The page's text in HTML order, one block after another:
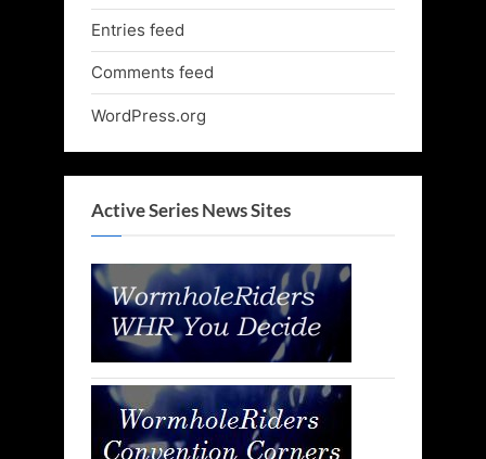
Entries feed
Comments feed
WordPress.org
Active Series News Sites